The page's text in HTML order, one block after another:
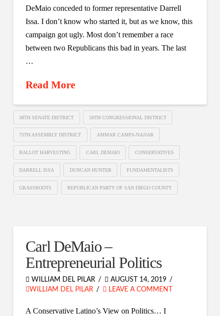
DeMaio conceded to former representative Darrell
Issa. I don’t know who started it, but as we know, this
campaign got ugly. Most don’t remember a race
between two Republicans this bad in years. The last
…
Read More
38TH SENATE DISTRICT 50TH CONGRESSIONAL DISTRICT
75TH ASSEMBLY DISTRICT AMMAR CAMPA-NAJJAR
BALLOT HARVESTING CARL DEMAIO CONSERVATIVES
DARRELL ISSA DUNCAN HUNTER FUNDAMENTALISTS
GRASSROOTS REPUBLICAN PARTY OF SAN DIEGO COUNTY
Carl DeMaio –
Entrepreneurial Politics
WILLIAM DEL PILAR
AUGUST 14, 2019
WILLIAM DEL PILAR
LEAVE A COMMENT
A Conservative Latino’s View on Politics… I